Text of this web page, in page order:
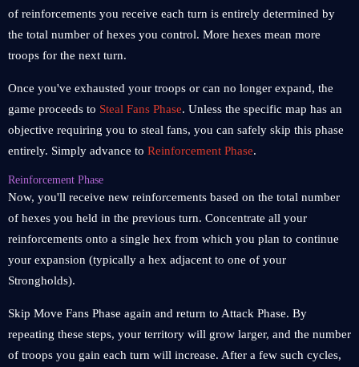
of reinforcements you receive each turn is entirely determined by
the total number of hexes you control. More hexes mean more
troops for the next turn.
Once you've exhausted your troops or can no longer expand, the
game proceeds to Steal Fans Phase. Unless the specific map has an
objective requiring you to steal fans, you can safely skip this phase
entirely. Simply advance to Reinforcement Phase.
Reinforcement Phase
Now, you'll receive new reinforcements based on the total number
of hexes you held in the previous turn. Concentrate all your
reinforcements onto a single hex from which you plan to continue
your expansion (typically a hex adjacent to one of your
Strongholds).
Skip Move Fans Phase again and return to Attack Phase. By
repeating these steps, your territory will grow larger, and the number
of troops you gain each turn will increase. After a few such cycles,